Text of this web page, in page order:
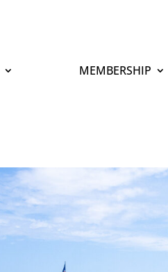
MEMBERSHIP